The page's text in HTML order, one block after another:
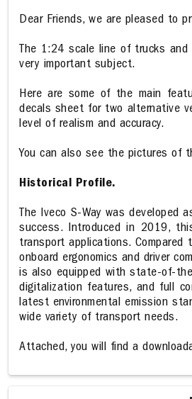
Dear Friends, we are pleased to
The 1:24 scale line of trucks
very important subject.
Here are some of the main
decals sheet for two alternative
level of realism and accuracy.
You can also see the pictures of
Historical Profile.
The Iveco S-Way was developed
success. Introduced in 2019,
transport applications.
onboard ergonomics and driver
is also equipped with state-of-
digitalization features, and full
latest environmental emission
wide variety of transport needs.
Attached, you will find a